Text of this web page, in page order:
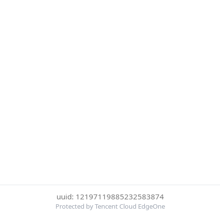
uuid: 12197119885232583874
Protected by Tencent Cloud EdgeOne